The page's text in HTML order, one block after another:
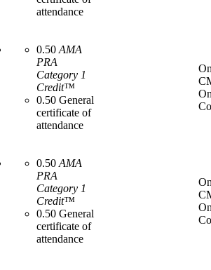
attendance
0.50 AMA
PRA
Category 1
Credit™
0.50 General
certificate of
attendance
0.50 AMA
PRA
Category 1
Credit™
0.50 General
certificate of
attendance